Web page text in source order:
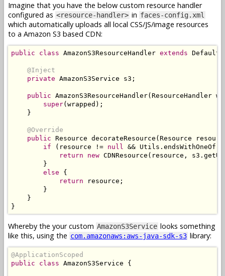
Imagine that you have the below custom resource handler
configured as <resource-handler> in faces-config.xml
which automatically uploads all local CSS/JS/image resources
to a Amazon S3 based CDN:
public class AmazonS3ResourceHandler extends
@Inject
private AmazonS3Service s3 ;
public AmazonS3ResourceHandler( ResourceHandler
super( wrapped );
}
@Override
public Resource decorateResource ( Resource
if
( resource != null && Utils . endsWithOneOf
return
new CDNResource ( resource , s3 .
}
else
{
return resource ;
}
}
}
Whereby the your custom AmazonS3Service looks something
like this, using the com.amazonaws:aws-java-sdk-s3 library:
@ApplicationScoped
public
class AmazonS3Service {